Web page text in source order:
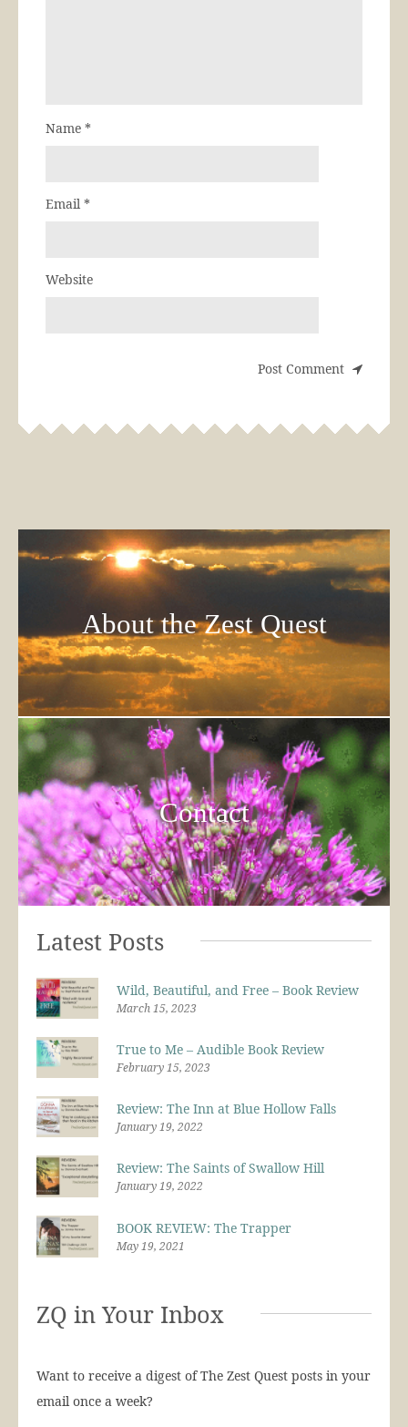
Name *
Email *
Website
About the Zest Quest
Contact
Latest Posts
Wild, Beautiful, and Free – Book Review
March 15, 2023
True to Me – Audible Book Review
February 15, 2023
Review: The Inn at Blue Hollow Falls
January 19, 2022
Review: The Saints of Swallow Hill
January 19, 2022
BOOK REVIEW: The Trapper
May 19, 2021
ZQ in Your Inbox
Want to receive a digest of The Zest Quest posts in your
email once a week?